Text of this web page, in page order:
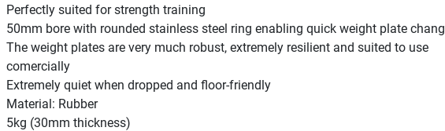
Perfectly suited for strength training
50mm bore with rounded stainless steel ring enabling quick weight plate
The weight plates are very much robust, extremely resilient and suited to use
comercially
Extremely quiet when dropped and floor-friendly
Material: Rubber
5kg (30mm thickness)